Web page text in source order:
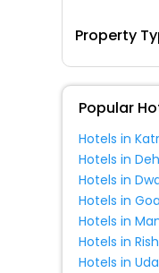
Property
Popular
Hotels in
Hotels in
Hotels in
Hotels in Goa
Hotels in
Hotels in
Hotels in